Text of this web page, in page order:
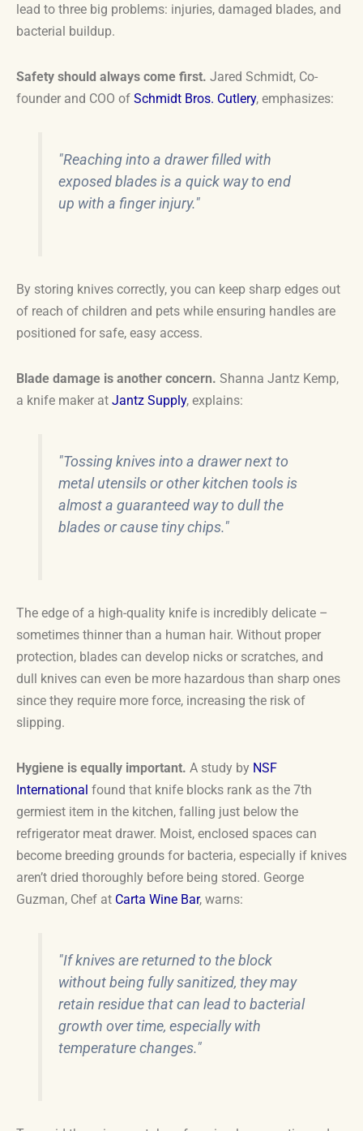
lead to three big problems: injuries, damaged blades, and
bacterial buildup.
Safety should always come first. Jared Schmidt, Co-
founder and COO of Schmidt Bros. Cutlery, emphasizes:
"Reaching into a drawer filled with
exposed blades is a quick way to end
up with a finger injury."
By storing knives correctly, you can keep sharp edges out
of reach of children and pets while ensuring handles are
positioned for safe, easy access.
Blade damage is another concern. Shanna Jantz Kemp,
a knife maker at Jantz Supply, explains:
"Tossing knives into a drawer next to
metal utensils or other kitchen tools is
almost a guaranteed way to dull the
blades or cause tiny chips."
The edge of a high-quality knife is incredibly delicate –
sometimes thinner than a human hair. Without proper
protection, blades can develop nicks or scratches, and
dull knives can even be more hazardous than sharp ones
since they require more force, increasing the risk of
slipping.
Hygiene is equally important. A study by NSF
International found that knife blocks rank as the 7th
germiest item in the kitchen, falling just below the
refrigerator meat drawer. Moist, enclosed spaces can
become breeding grounds for bacteria, especially if knives
aren’t dried thoroughly before being stored. George
Guzman, Chef at Carta Wine Bar, warns:
"If knives are returned to the block
without being fully sanitized, they may
retain residue that can lead to bacterial
growth over time, especially with
temperature changes."